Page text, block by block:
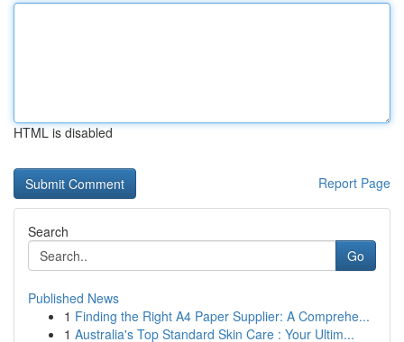
HTML is disabled
Report Page
Search
Go
Published News
1 Finding the Right A4 Paper Supplier: A Comprehe...
1 Australia's Top Standard Skin Care : Your Ultim...